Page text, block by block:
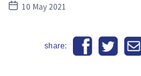
Post10 May 2021
share: